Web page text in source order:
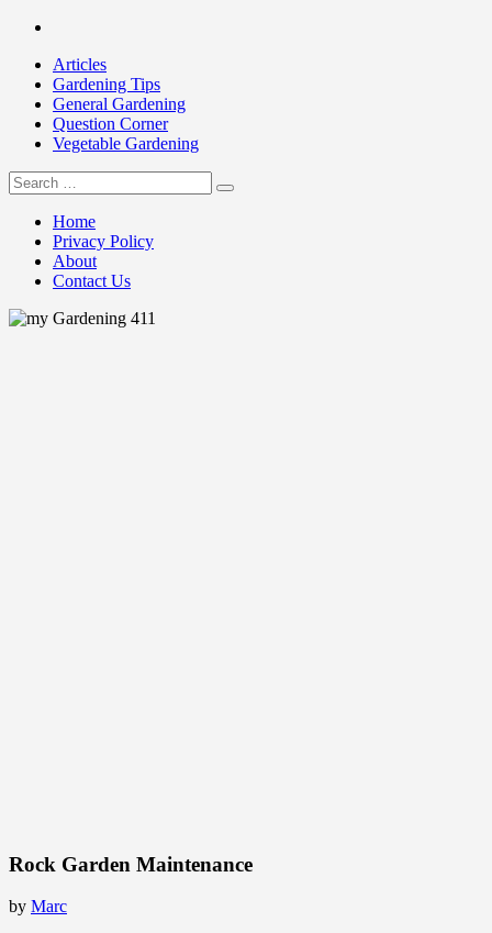
Skip
contentArticles
Gardening Tips
General Gardening
Question Corner
Vegetable Gardening
my Gardening 411
Search
for:
Home
Privacy Policy
About
Contact Us
Rock Garden Maintenance
by Marc